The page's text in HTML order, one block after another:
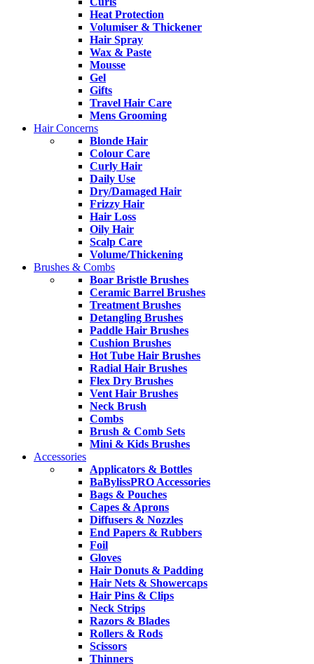
Heat Protection
Volumiser & Thickener
Hair Spray
Wax & Paste
Mousse
Gel
Gifts
Travel Hair Care
Mens Grooming
Hair Concerns
Blonde Hair
Colour Care
Curly Hair
Daily Use
Dry/Damaged Hair
Frizzy Hair
Hair Loss
Oily Hair
Scalp Care
Volume/Thickening
Brushes & Combs
Boar Bristle Brushes
Ceramic Barrel Brushes
Treatment Brushes
Detangling Brushes
Paddle Hair Brushes
Cushion Brushes
Hot Tube Hair Brushes
Radial Hair Brushes
Flex Dry Brushes
Vent Hair Brushes
Neck Brush
Combs
Brush & Comb Sets
Mini & Kids Brushes
Accessories
Applicators & Bottles
BaBylissPRO Accessories
Bags & Pouches
Capes & Aprons
Diffusers & Nozzles
End Papers & Rubbers
Foil
Gloves
Hair Donuts & Padding
Hair Nets & Showercaps
Hair Pins & Clips
Neck Strips
Razors & Blades
Rollers & Rods
Scissors
Thinners